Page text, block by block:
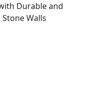
Durable and
Walls